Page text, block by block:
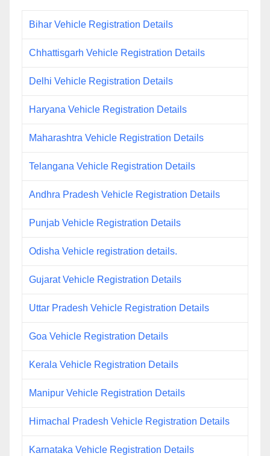
Bihar Vehicle Registration Details
Chhattisgarh Vehicle Registration Details
Delhi Vehicle Registration Details
Haryana Vehicle Registration Details
Maharashtra Vehicle Registration Details
Telangana Vehicle Registration Details
Andhra Pradesh Vehicle Registration Details
Punjab Vehicle Registration Details
Odisha Vehicle registration details.
Gujarat Vehicle Registration Details
Uttar Pradesh Vehicle Registration Details
Goa Vehicle Registration Details
Kerala Vehicle Registration Details
Manipur Vehicle Registration Details
Himachal Pradesh Vehicle Registration Details
Karnataka Vehicle Registration Details